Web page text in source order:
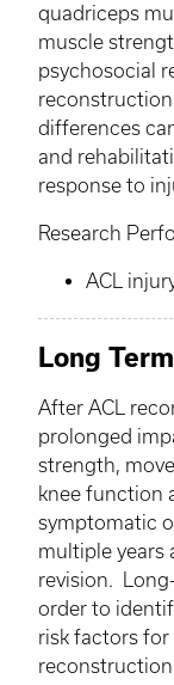
quadriceps
muscle
psychosocial
differences
and
response to
Research
ACL
Long
After ACL
prolonged
strength,
knee function
symptomatic
multiple years
revision.
order to
risk factors for
reconstruction